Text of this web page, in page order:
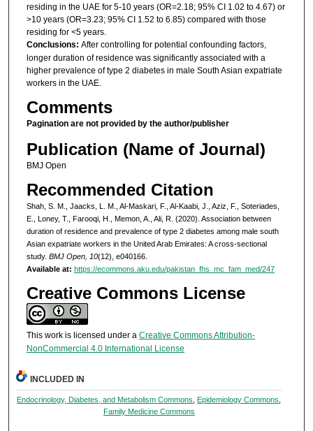
residing in the UAE for 5-10 years (OR=2.18; 95% CI 1.02 to 4.67) or
>10 years (OR=3.23; 95% CI 1.52 to 6.85) compared with those
residing for <5 years.
Conclusions: After controlling for potential confounding factors,
longer duration of residence was significantly associated with a
higher prevalence of type 2 diabetes in male South Asian expatriate
workers in the UAE.
Comments
Pagination are not provided by the author/publisher
Publication (Name of Journal)
BMJ Open
Recommended Citation
Shah, S. M., Jaacks, L. M., Al-Maskari, F., Al-Kaabi, J., Aziz, F., Soteriades,
E., Loney, T., Farooqi, H., Memon, A., Ali, R. (2020). Association between
duration of residence and prevalence of type 2 diabetes among male south
Asian expatriate workers in the United Arab Emirates: A cross-sectional
study. BMJ Open, 10(12), e040166.
Available at: https://ecommons.aku.edu/pakistan_fhs_mc_fam_med/247
Creative Commons License
This work is licensed under a Creative Commons Attribution-
NonCommercial 4.0 International License
INCLUDED IN
Endocrinology, Diabetes, and Metabolism Commons Epidemiology Commons
Family Medicine Commons